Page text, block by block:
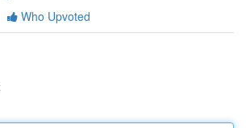
Who Upvoted